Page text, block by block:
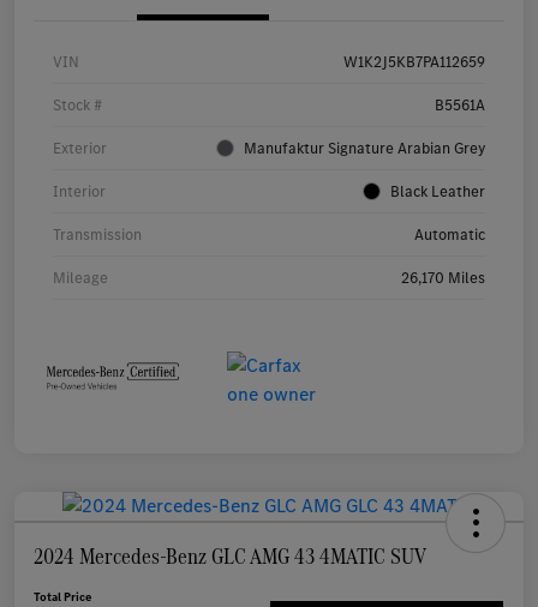
VIN W1K2J5KB7PA112659
Stock # B5561A
Exterior Manufaktur Signature Arabian Grey
Interior Black Leather
Transmission Automatic
Mileage 26,170 Miles
2024 Mercedes-Benz GLC AMG 43 4MATIC SUV
Total Price